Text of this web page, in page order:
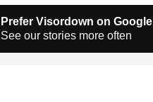
Prefer Visordown on Google
See our stories more often